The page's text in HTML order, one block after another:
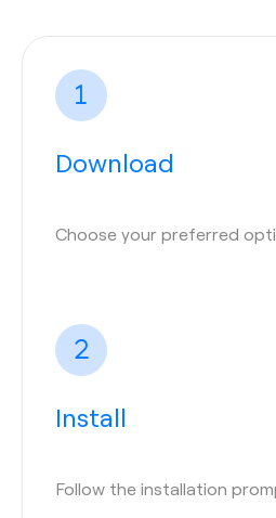
Download
Choose your preferred
Install
Follow the installation